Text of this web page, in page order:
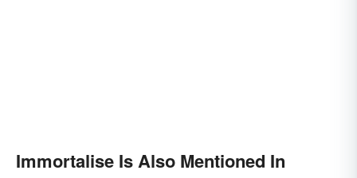
Immortalise Is Also Mentioned In